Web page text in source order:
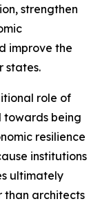
strengthen
improve the
states.
role of
towards being
resilience
institutions
ultimately
than architects